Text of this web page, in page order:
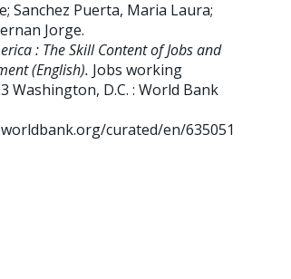
; Sanchez Puerta, Maria Laura;
Jorge.
: The Skill Content of Jobs and
(English). Jobs working
Washington, D.C. : World Bank
curated/en/635051